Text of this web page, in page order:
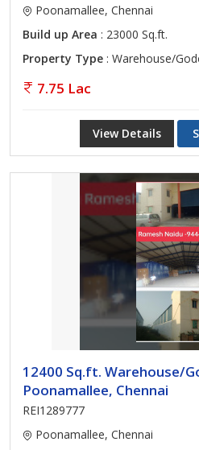
Poonamallee, Chennai
Build up Area : 23000 Sq.ft.
Property Type : Warehouse/
7.75 Lac
View Details
12400 Sq.ft. Warehouse/
Poonamallee, Chennai
REI1289777
Poonamallee, Chennai